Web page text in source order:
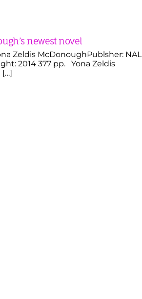
newest novel
Zeldis McDonoughPublsher: NAL
2014 377 pp. Yona Zeldis